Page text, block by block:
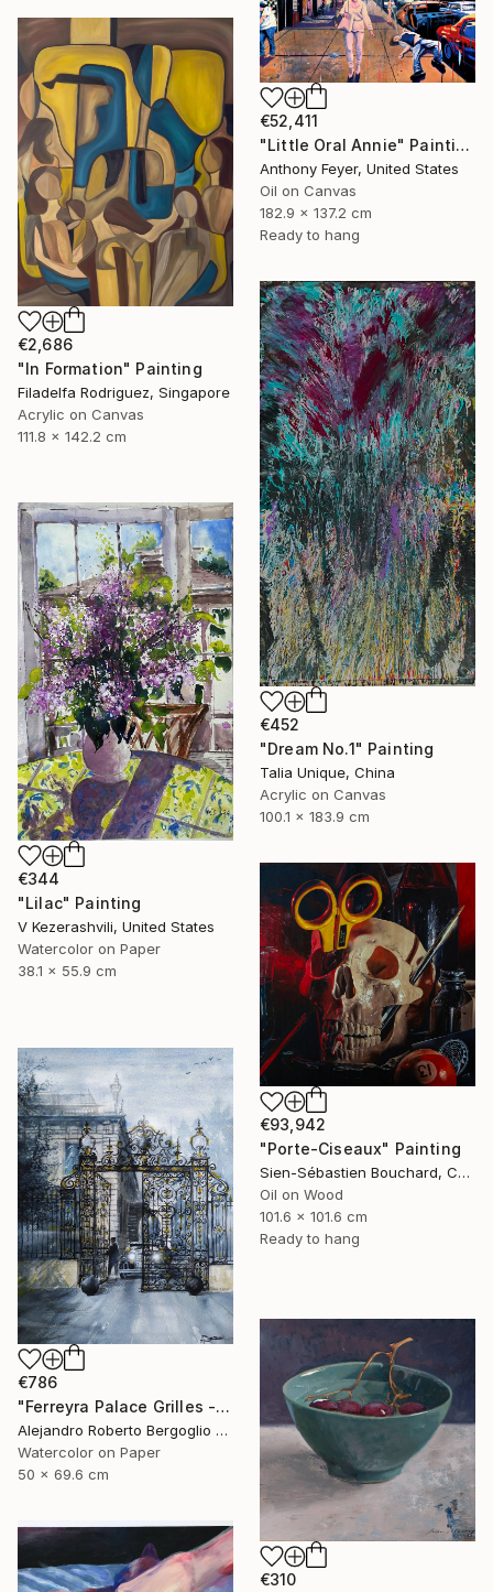
€52,411
"Little Oral Annie" Painting
Anthony Feyer, United States
Oil on Canvas
182.9 x 137.2 cm
Ready to hang
€2,686
"In Formation" Painting
Filadelfa Rodriguez, Singapore
Acrylic on Canvas
111.8 x 142.2 cm
€452
"Dream No.1" Painting
Talia Unique, China
Acrylic on Canvas
100.1 x 183.9 cm
€344
"Lilac" Painting
V Kezerashvili, United States
Watercolor on Paper
38.1 x 55.9 cm
€93,942
"Porte-Ciseaux" Painting
Sien-Sébastien Bouchard, Canada
Oil on Wood
101.6 x 101.6 cm
Ready to hang
€786
"Ferreyra Palace Grilles - Architectural Watercolor" Painting
Alejandro Roberto Bergoglio De Mattia, Argentina
Watercolor on Paper
50 x 69.6 cm
€310